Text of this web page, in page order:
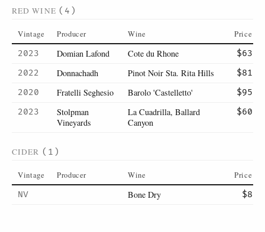
RED WINE (4)
Vintage Producer Wine Price
2023 Domian Lafond Cote du Rhone
$63
2022
Donnachadh Pinot Noir Sta. Rita Hills
$81
2020
Fratelli Seghesio Barolo 'Castelletto'
$95
2023
Stolpman
Vineyards
La Cuadrilla, Ballard
Canyon
$60
CIDER (1)
Vintage Producer Wine Price
NV Bone Dry $8